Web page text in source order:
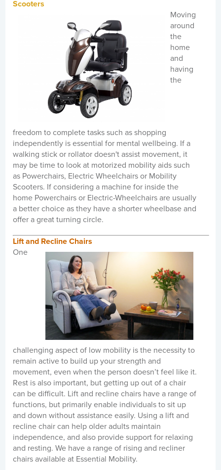
Scooters
Moving
around
the
home
and
having
the
freedom to complete tasks such as shopping
independently is essential for mental wellbeing. If a
walking stick or rollator doesn't assist movement, it
may be time to look at motorized mobility aids such
as Powerchairs, Electric Wheelchairs or Mobility
Scooters. If considering a machine for inside the
home Powerchairs or Electric-Wheelchairs are usually
a better choice as they have a shorter wheelbase and
offer a great turning circle.
Lift and Recline Chairs
One
challenging aspect of low mobility is the necessity to
remain active to build up your strength and
movement, even when the person doesn’t feel like it.
Rest is also important, but getting up out of a chair
can be difficult. Lift and recline chairs have a range of
functions, but primarily enable individuals to sit up
and down without assistance easily. Using a lift and
recline chair can help older adults maintain
independence, and also provide support for relaxing
and resting. We have a range of rising and recliner
chairs available at Essential Mobility.